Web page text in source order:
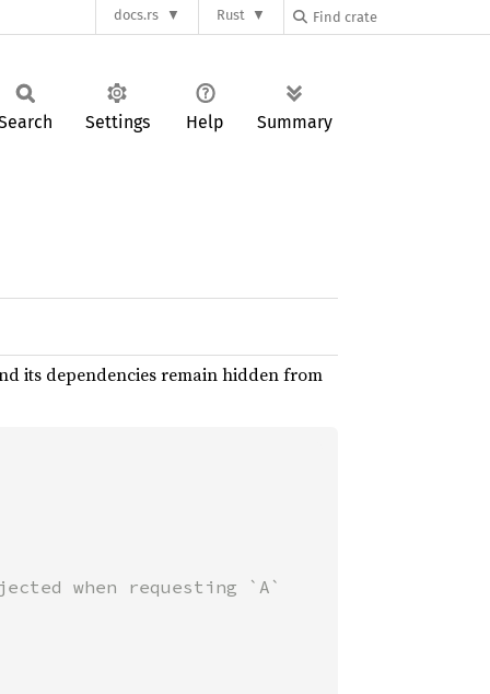
docs.rs Rust
Settings Help Summary
its dependencies remain hidden from